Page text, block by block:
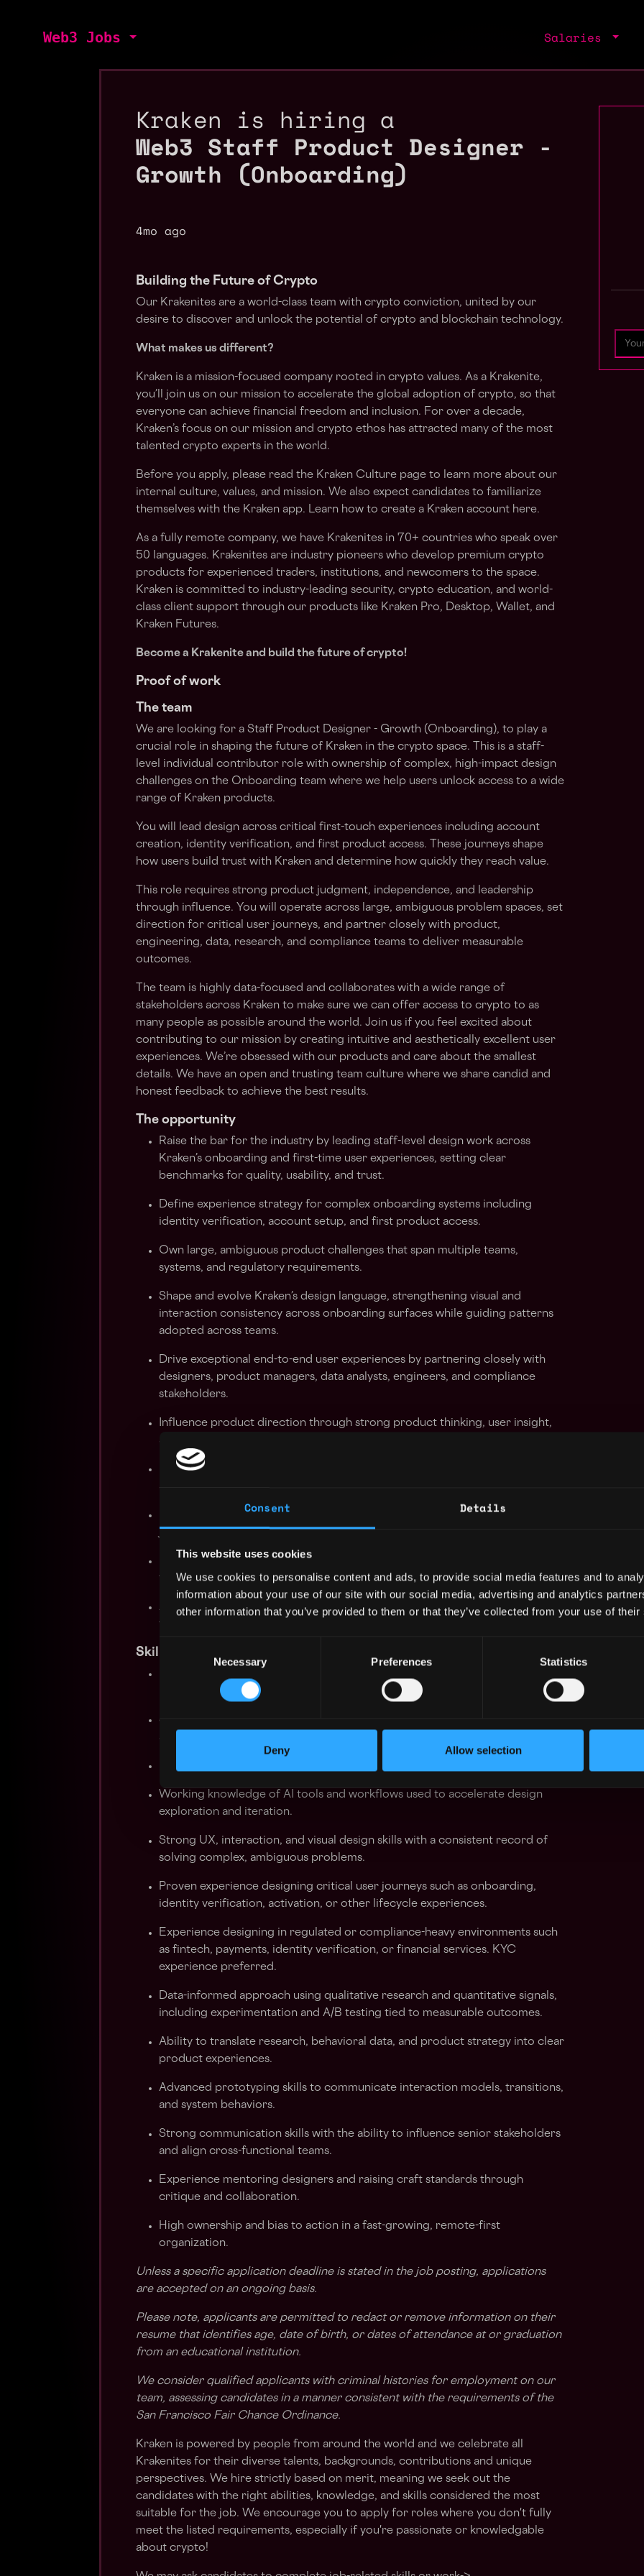
Consent Details
This website uses cookies
We use cookies to personalise content and ads, to provide social media features and to
information about your use of our site with our social media, advertising and analytics
other information that you’ve provided to them or that they’ve collected from your use of
Necessary Preferences Statistics
Deny Allow selection
Web3 Jobs Salaries
Kraken is hiring a
Web3 Staff Product Designer -
Growth (Onboarding)
4mo ago
Building the Future of Crypto
Our Krakenites are a world-class team with crypto conviction, united by our
desire to discover and unlock the potential of crypto and blockchain technology.
What makes us different?
Kraken is a mission-focused company rooted in crypto values. As a Krakenite,
you’ll join us on our mission to accelerate the global adoption of crypto, so that
everyone can achieve financial freedom and inclusion. For over a decade,
Kraken’s focus on our mission and crypto ethos has attracted many of the most
talented crypto experts in the world.
Before you apply, please read the Kraken Culture page to learn more about our
internal culture, values, and mission. We also expect candidates to familiarize
themselves with the Kraken app. Learn how to create a Kraken account here.
As a fully remote company, we have Krakenites in 70+ countries who speak over
50 languages. Krakenites are industry pioneers who develop premium crypto
products for experienced traders, institutions, and newcomers to the space.
Kraken is committed to industry-leading security, crypto education, and world-
class client support through our products like Kraken Pro, Desktop, Wallet, and
Kraken Futures.
Become a Krakenite and build the future of crypto!
Proof of work
The team
We are looking for a Staff Product Designer - Growth (Onboarding), to play a
crucial role in shaping the future of Kraken in the crypto space. This is a staff-
level individual contributor role with ownership of complex, high-impact design
challenges on the Onboarding team where we help users unlock access to a wide
range of Kraken products.
You will lead design across critical first-touch experiences including account
creation, identity verification, and first product access. These journeys shape
how users build trust with Kraken and determine how quickly they reach value.
This role requires strong product judgment, independence, and leadership
through influence. You will operate across large, ambiguous problem spaces, set
direction for critical user journeys, and partner closely with product,
engineering, data, research, and compliance teams to deliver measurable
outcomes.
The team is highly data-focused and collaborates with a wide range of
stakeholders across Kraken to make sure we can offer access to crypto to as
many people as possible around the world. Join us if you feel excited about
contributing to our mission by creating intuitive and aesthetically excellent user
experiences. We’re obsessed with our products and care about the smallest
details. We have an open and trusting team culture where we share candid and
honest feedback to achieve the best results.
The opportunity
Raise the bar for the industry by leading staff-level design work across
Kraken’s onboarding and first-time user experiences, setting clear
benchmarks for quality, usability, and trust.
Define experience strategy for complex onboarding systems including
identity verification, account setup, and first product access.
Own large, ambiguous product challenges that span multiple teams,
systems, and regulatory requirements.
Shape and evolve Kraken’s design language, strengthening visual and
interaction consistency across onboarding surfaces while guiding patterns
adopted across teams.
Drive exceptional end-to-end user experiences by partnering closely with
designers, product managers, data analysts, engineers, and compliance
stakeholders.
Influence product direction through strong product thinking, user insight,
Use behavioral data, experimentation, and customer insight to improve
Lead by example in design reviews, raising the level of critique, design
judgment, and craft across the team.
Design high-fidelity interactive experiences using prototyping to explore
flows, motion, system states, and edge cases.
Apply AI thoughtfully in the design process to accelerate exploration,
testing, and iteration while maintaining strong design judgment.
Skills you should HODL
portfolio showing shipped, high-impact mobile and web work.
Staff-level product judgment. You define direction across complex product
Knowledge of cryptocurrency, and trading
Working knowledge of AI tools and workflows used to accelerate design
exploration and iteration.
Strong UX, interaction, and visual design skills with a consistent record of
solving complex, ambiguous problems.
Proven experience designing critical user journeys such as onboarding,
identity verification, activation, or other lifecycle experiences.
Experience designing in regulated or compliance-heavy environments such
as fintech, payments, identity verification, or financial services. KYC
experience preferred.
Data-informed approach using qualitative research and quantitative signals,
including experimentation and A/B testing tied to measurable outcomes.
Ability to translate research, behavioral data, and product strategy into clear
product experiences.
Advanced prototyping skills to communicate interaction models, transitions,
and system behaviors.
Strong communication skills with the ability to influence senior stakeholders
and align cross-functional teams.
Experience mentoring designers and raising craft standards through
critique and collaboration.
High ownership and bias to action in a fast-growing, remote-first
organization.
Unless a specific application deadline is stated in the job posting, applications
are accepted on an ongoing basis.
Please note, applicants are permitted to redact or remove information on their
resume that identifies age, date of birth, or dates of attendance at or graduation
from an educational institution.
We consider qualified applicants with criminal histories for employment on our
team, assessing candidates in a manner consistent with the requirements of the
San Francisco Fair Chance Ordinance.
Kraken is powered by people from around the world and we celebrate all
Krakenites for their diverse talents, backgrounds, contributions and unique
perspectives. We hire strictly based on merit, meaning we seek out the
candidates with the right abilities, knowledge, and skills considered the most
suitable for the job. We encourage you to apply for roles where you don't fully
meet the listed requirements, especially if you're passionate or knowledgable
about crypto!